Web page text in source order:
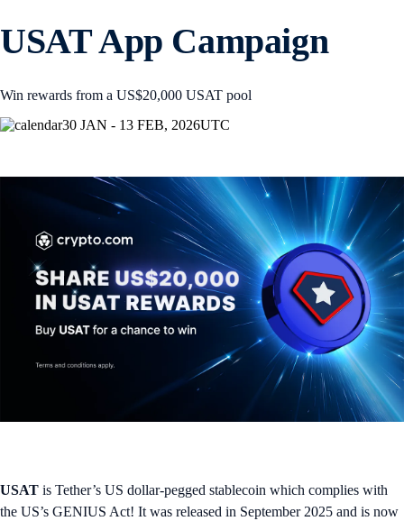
USAT App Campaign
Win rewards from a US$20,000 USAT pool
30 JAN - 13 FEB, 2026UTC
USAT is Tether’s US dollar-pegged stablecoin which complies with
the US’s GENIUS Act! It was released in September 2025 and is now